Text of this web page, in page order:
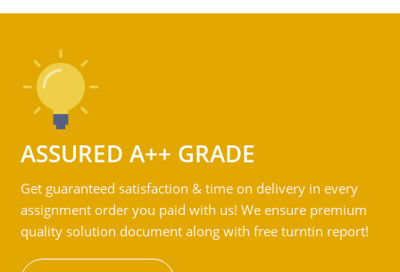
ASSURED A++ GRADE
Get guaranteed satisfaction & time on delivery in every
assignment order you paid with us! We ensure premium
quality solution document along with free turntin report!